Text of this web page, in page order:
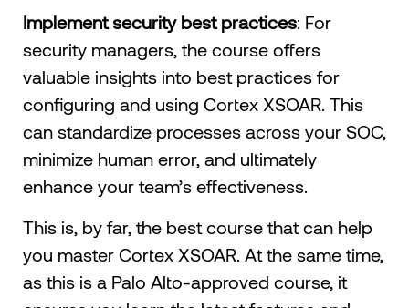
Implement security best practices: For
security managers, the course offers
valuable insights into best practices for
configuring and using Cortex XSOAR. This
can standardize processes across your SOC,
minimize human error, and ultimately
enhance your team’s effectiveness.
This is, by far, the best course that can help
you master Cortex XSOAR. At the same time,
as this is a Palo Alto-approved course, ​​it